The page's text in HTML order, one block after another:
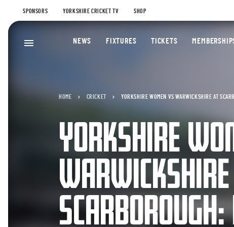
SPONSORS YORKSHIRE CRICKET TV SHOP
NEWS FIXTURES TICKETS
HOME CRICKET YORKSHIRE WOMEN VS WARWICKSHIRE AT
YORKSHIRE